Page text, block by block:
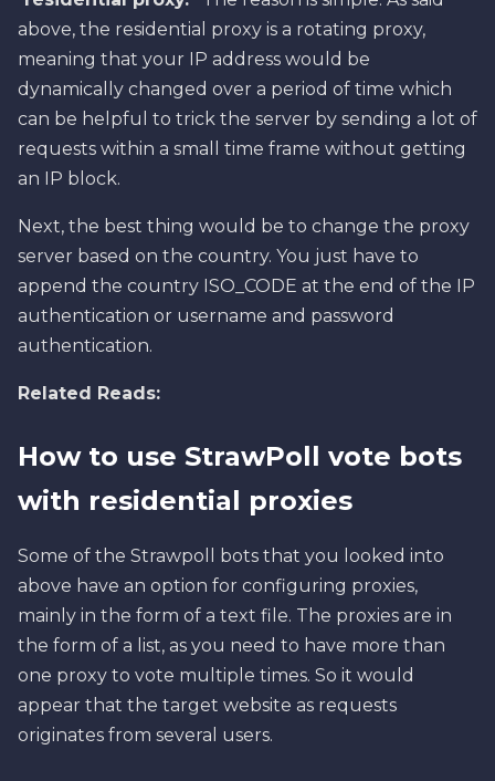
above, the residential proxy is a rotating proxy,
meaning that your IP address would be
dynamically changed over a period of time which
can be helpful to trick the server by sending a lot of
requests within a small time frame without getting
an IP block.
Next, the best thing would be to change the proxy
server based on the country. You just have to
append the country ISO_CODE at the end of the IP
authentication or username and password
authentication.
Related Reads:
How to use StrawPoll vote bots
with residential proxies
Some of the Strawpoll bots that you looked into
above have an option for configuring proxies,
mainly in the form of a text file. The proxies are in
the form of a list, as you need to have more than
one proxy to vote multiple times. So it would
appear that the target website as requests
originates from several users.